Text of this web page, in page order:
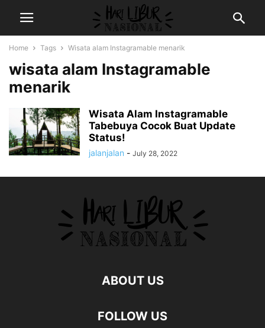
Home Tags Wisata alam Instagramable menarik
wisata alam Instagramable
menarik
Wisata Alam Instagramable
Tabebuya Cocok Buat Update
Status!
jalanjalan - July 28, 2022
ABOUT US
FOLLOW US